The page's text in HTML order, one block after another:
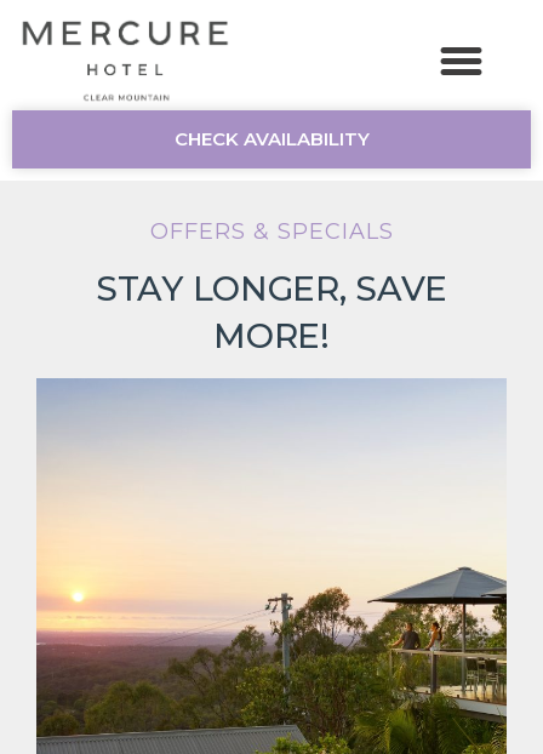
CHECK AVAILABILITY
OFFERS & SPECIALS
STAY LONGER, SAVE
MORE!